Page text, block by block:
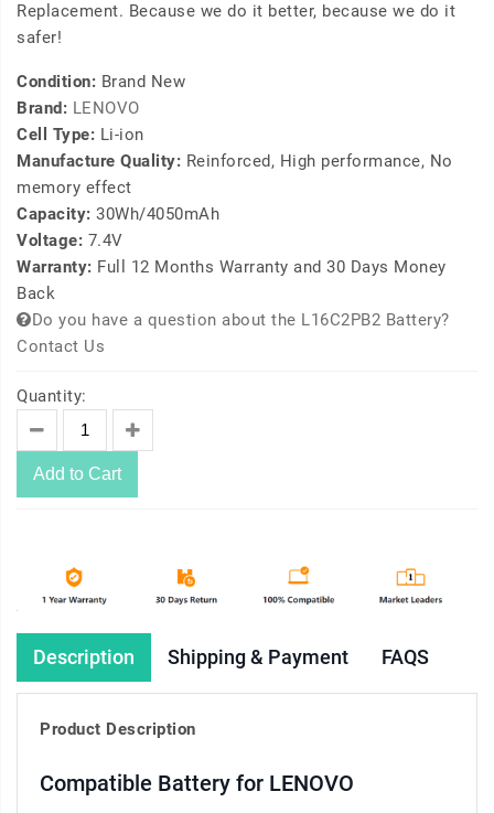
Replacement. Because we do it better, because we do it
safer!
Condition: Brand New
Brand: LENOVO
Cell Type: Li-ion
Manufacture Quality: Reinforced, High performance, No
memory effect
Capacity: 30Wh/4050mAh
Voltage: 7.4V
Warranty: Full 12 Months Warranty and 30 Days Money
Back
Do you have a question about the L16C2PB2 Battery?
Contact Us
Quantity:
Add to Cart
Description Shipping & Payment FAQS
Product Description
Compatible Battery for LENOVO